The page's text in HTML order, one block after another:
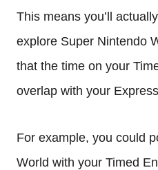
This means you’ll
explore Super Nintendo
that the time on your
overlap with your
For example, you could
World with your Timed